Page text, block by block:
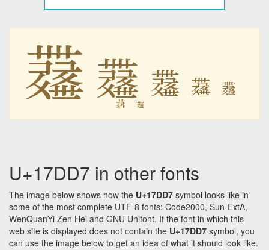
𗷗 𗷗 𗷗 𗷗 𗷗
𗷗 𗷗
U+17DD7 in other fonts
The image below shows how the U+17DD7 symbol looks like in
some of the most complete UTF-8 fonts: Code2000, Sun-ExtA,
WenQuanYi Zen Hei and GNU Unifont. If the font in which this
web site is displayed does not contain the U+17DD7 symbol, you
can use the image below to get an idea of what it should look like.